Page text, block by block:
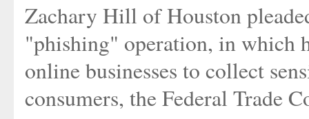
Zachary Hill of Houston
"phishing" operation, in which
online businesses to collect
consumers, the Federal Trade